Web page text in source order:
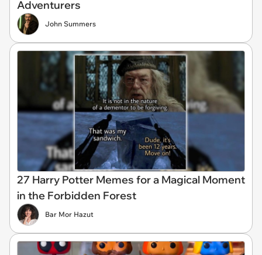
Adventurers
John Summers
27 Harry Potter Memes for a Magical Moment
in the Forbidden Forest
Bar Mor Hazut